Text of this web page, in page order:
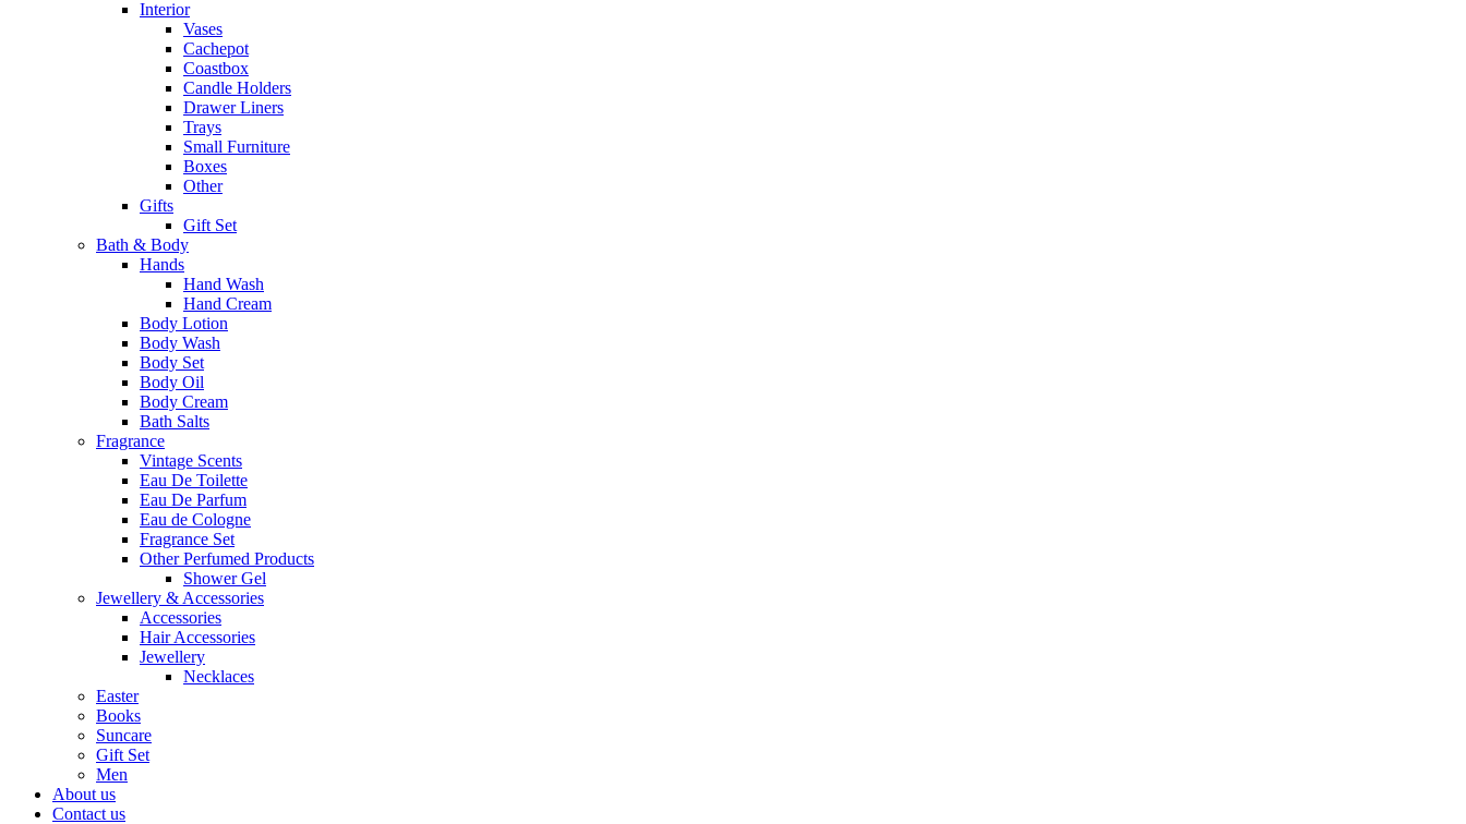
Interior
Vases
Cachepot
Coastbox
Candle Holders
Drawer Liners
Trays
Small Furniture
Boxes
Other
Gifts
Gift Set
Bath & Body
Hands
Hand Wash
Hand Cream
Body Lotion
Body Wash
Body Set
Body Oil
Body Cream
Bath Salts
Fragrance
Vintage Scents
Eau De Toilette
Eau De Parfum
Eau de Cologne
Fragrance Set
Other Perfumed Products
Shower Gel
Jewellery & Accessories
Accessories
Hair Accessories
Jewellery
Necklaces
Easter
Books
Suncare
Gift Set
Men
About us
Contact us